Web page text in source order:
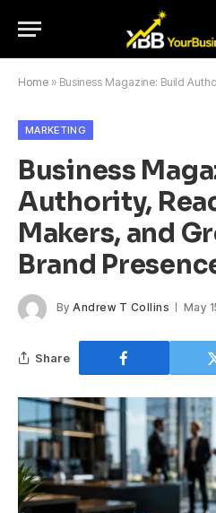
Home » Business Magazine: Build Authority, Reach
MARKETING
Business
Authority,
Makers, and
Brand
By Andrew T Collins May
Share